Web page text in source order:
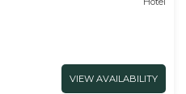
VIEW AVAILABILITY